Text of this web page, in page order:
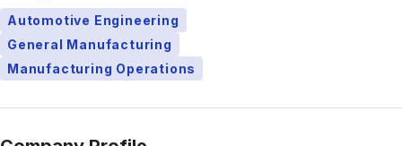
Automotive Engineering
General Manufacturing
Manufacturing Operations